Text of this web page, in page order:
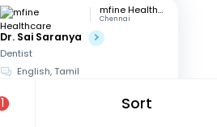
1 Sort
mfine Healthcare
Chennai
Dr. Sai Saranya
Dentist
English, Tamil